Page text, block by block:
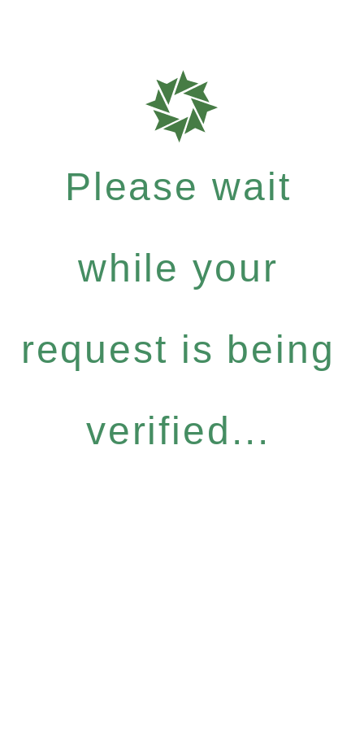
Please wait
while your
request is being
verified...